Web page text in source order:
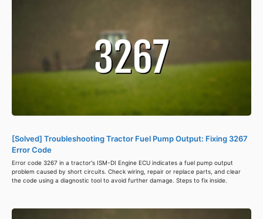
[Solved] Troubleshooting Tractor Fuel Pump Output: Fixing 3267
Error Code
Error code 3267 in a tractor's ISM-DI Engine ECU indicates a fuel pump output
problem caused by short circuits. Check wiring, repair or replace parts, and clear
the code using a diagnostic tool to avoid further damage. Steps to fix inside.